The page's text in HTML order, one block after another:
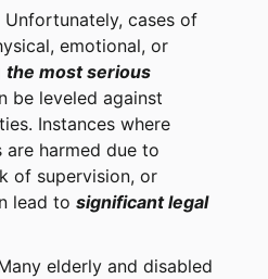
Unfortunately, cases of
emotional, or
the most serious
be leveled against
Instances where
harmed due to
of supervision, or
lead to significant legal
elderly and disabled